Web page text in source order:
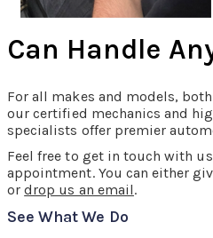
Can Handle
For all makes and models,
our certified mechanics and
specialists offer premier
Feel free to get in touch with
appointment. You can either
ordrop us an email.
See What We Do